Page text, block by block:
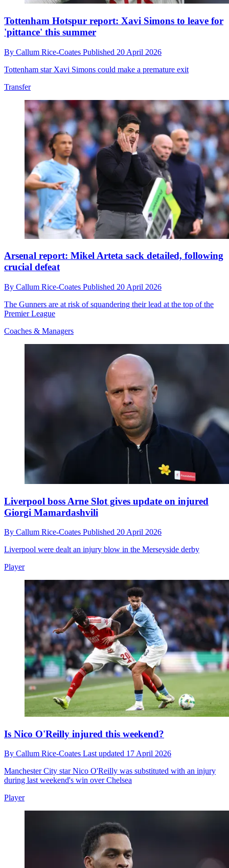
Tottenham Hotspur report: Xavi Simons to leave for
'pittance' this summer
By Callum Rice-Coates Published 20 April 2026
Tottenham star Xavi Simons could make a premature exit
Transfer
Arsenal report: Mikel Arteta sack detailed, following
crucial defeat
By Callum Rice-Coates Published 20 April 2026
The Gunners are at risk of squandering their lead at the top of the
Premier League
Coaches & Managers
Liverpool boss Arne Slot gives update on injured
Giorgi Mamardashvili
By Callum Rice-Coates Published 20 April 2026
Liverpool were dealt an injury blow in the Merseyside derby
Player
Is Nico O'Reilly injured this weekend?
By Callum Rice-Coates Last updated 17 April 2026
Manchester City star Nico O'Reilly was substituted with an injury
during last weekend's win over Chelsea
Player